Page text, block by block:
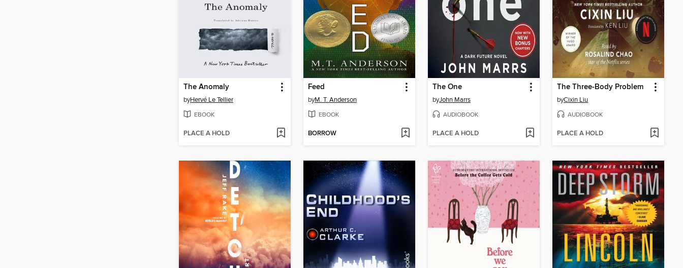
The Anomaly
byHervé Le Tellier
EBOOK
PLACE A HOLD
Feed
byM. T. Anderson
EBOOK
BORROW
The One
byJohn Marrs
AUDIOBOOK
PLACE A HOLD
The Three-Body Problem
byCixin Liu
AUDIOBOOK
PLACE A HOLD